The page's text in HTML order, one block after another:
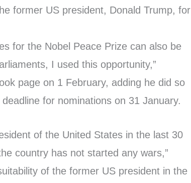
former US president, Donald Trump, for
for the Nobel Peace Prize can also be
I used this opportunity,”
page on 1 February, adding he did so
for nominations on 31 January.
of the United States in the last 30
country has not started any wars,”
of the former US president in the